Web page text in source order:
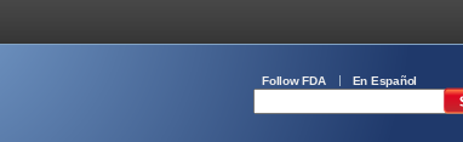
Follow FDA En Español